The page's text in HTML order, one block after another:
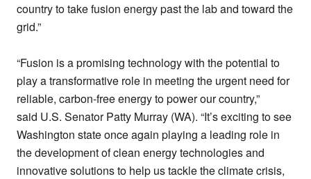
country to take fusion energy past the lab and toward the
grid.”
“Fusion is a promising technology with the potential to
play a transformative role in meeting the urgent need for
reliable, carbon-free energy to power our country,”
said U.S. Senator Patty Murray (WA). “It’s exciting to see
Washington state once again playing a leading role in
the development of clean energy technologies and
innovative solutions to help us tackle the climate crisis,